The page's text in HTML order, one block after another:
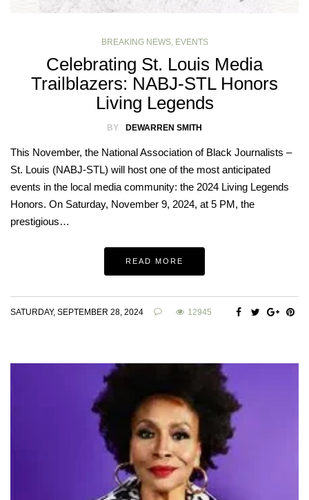
BREAKING NEWS, EVENTS
Celebrating St. Louis Media
Trailblazers: NABJ-STL Honors
Living Legends
BY DEWARREN SMITH
This November, the National Association of Black Journalists –
St. Louis (NABJ-STL) will host one of the most anticipated
events in the local media community: the 2024 Living Legends
Honors. On Saturday, November 9, 2024, at 5 PM, the
prestigious…
READ MORE
SATURDAY, SEPTEMBER 28, 2024 12945